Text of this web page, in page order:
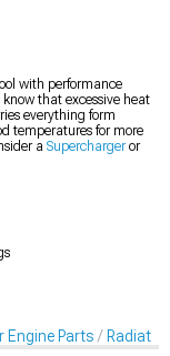
with performance
that excessive heat
everything form
temperatures for more
a Superchargeror
Engine Parts